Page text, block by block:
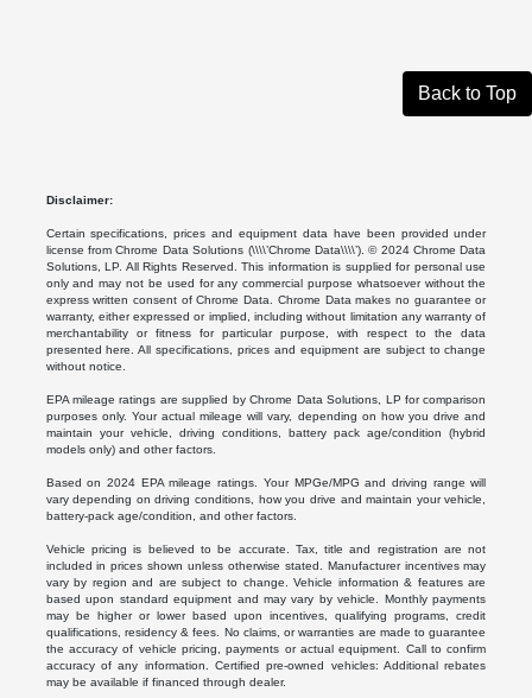
Back to Top
Disclaimer:
Certain specifications, prices and equipment data have been provided under
license from Chrome Data Solutions (\\\\’Chrome Data\\\\’). © 2024 Chrome Data
Solutions, LP. All Rights Reserved. This information is supplied for personal use
only and may not be used for any commercial purpose whatsoever without the
express written consent of Chrome Data. Chrome Data makes no guarantee or
warranty, either expressed or implied, including without limitation any warranty of
merchantability or fitness for particular purpose, with respect to the data
presented here. All specifications, prices and equipment are subject to change
without notice.
EPA mileage ratings are supplied by Chrome Data Solutions, LP for comparison
purposes only. Your actual mileage will vary, depending on how you drive and
maintain your vehicle, driving conditions, battery pack age/condition (hybrid
models only) and other factors.
Based on 2024 EPA mileage ratings. Your MPGe/MPG and driving range will
vary depending on driving conditions, how you drive and maintain your vehicle,
battery-pack age/condition, and other factors.
Vehicle pricing is believed to be accurate. Tax, title and registration are not
included in prices shown unless otherwise stated. Manufacturer incentives may
vary by region and are subject to change. Vehicle information & features are
based upon standard equipment and may vary by vehicle. Monthly payments
may be higher or lower based upon incentives, qualifying programs, credit
qualifications, residency & fees. No claims, or warranties are made to guarantee
the accuracy of vehicle pricing, payments or actual equipment. Call to confirm
accuracy of any information. Certified pre-owned vehicles: Additional rebates
may be available if financed through dealer.